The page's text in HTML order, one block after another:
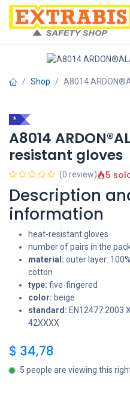
Skip to Content
Shop A8014
*
A8014
resistant gloves
(0 review) 5
Description
information
heat-resistant gloves
number of pairs in the
material: outer layer:
cotton
type: five-fingered
color: beige
standard: EN12477:2003
42XXXX
$ 34,78
5 people are viewing this